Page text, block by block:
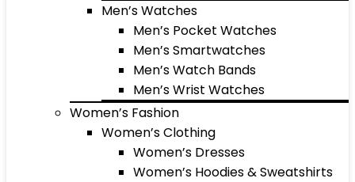
Men’s Watches
Men’s Pocket Watches
Men’s Smartwatches
Men’s Watch Bands
Men’s Wrist Watches
Women’s Fashion
Women’s Clothing
Women’s Dresses
Women’s Hoodies & Sweatshirts